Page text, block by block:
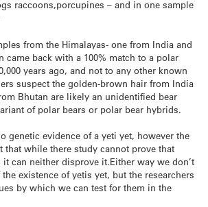
raccoons,porcupines – and in one sample
from the Himalayas- one from India and
came back with a 100% match to a polar
years ago, and not to any other known
suspect the golden-brown hair from India
Bhutan are likely an unidentified bear
of polar bears or polar bear hybrids.
genetic evidence of a yeti yet, however the
that while there study cannot prove that
it can neither disprove it.Either way we don’t
existence of yetis yet, but the researchers
by which we can test for them in the